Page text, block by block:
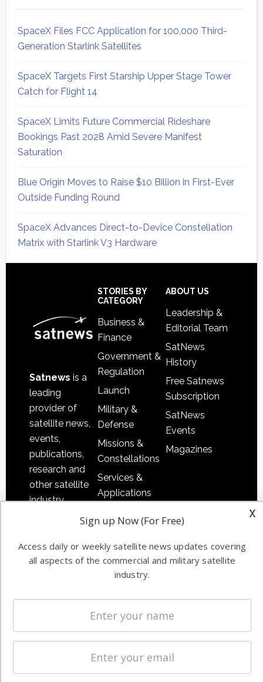
SpaceX Files FCC Application for 100,000 Third-
Generation Starlink Satellites
SpaceX Targets First Starship Upper Stage Tower
Catch for Flight 14
SpaceX Limits Future Commercial Rideshare
Bookings Past 2028 Amid Severe Manifest
Saturation
Blue Origin Moves to Raise $10 Billion in First-Ever
Outside Funding Round
SpaceX Advances Direct-to-Device Constellation
Matrix with Starlink V3 Hardware
Satnews is a
leading
provider of
satellite news,
events,
publications,
research and
other satellite
industry
information in
commercial
and military
STORIES BY
CATEGORY
Business &
Finance
Government &
Regulation
Launch
Military &
Defense
Missions &
Constellations
Services &
Applications
Automation &
Ground
Systems
Spectrum &
Startups &
NewSpace
Business
ABOUT US
Leadership &
Editorial Team
SatNews
History
Free Satnews
Subscription
SatNews
Events
Magazines
NAVIGATION
x
Sign up Now (For Free)
Access daily or weekly satellite news updates covering
all aspects of the commercial and military satellite
industry.